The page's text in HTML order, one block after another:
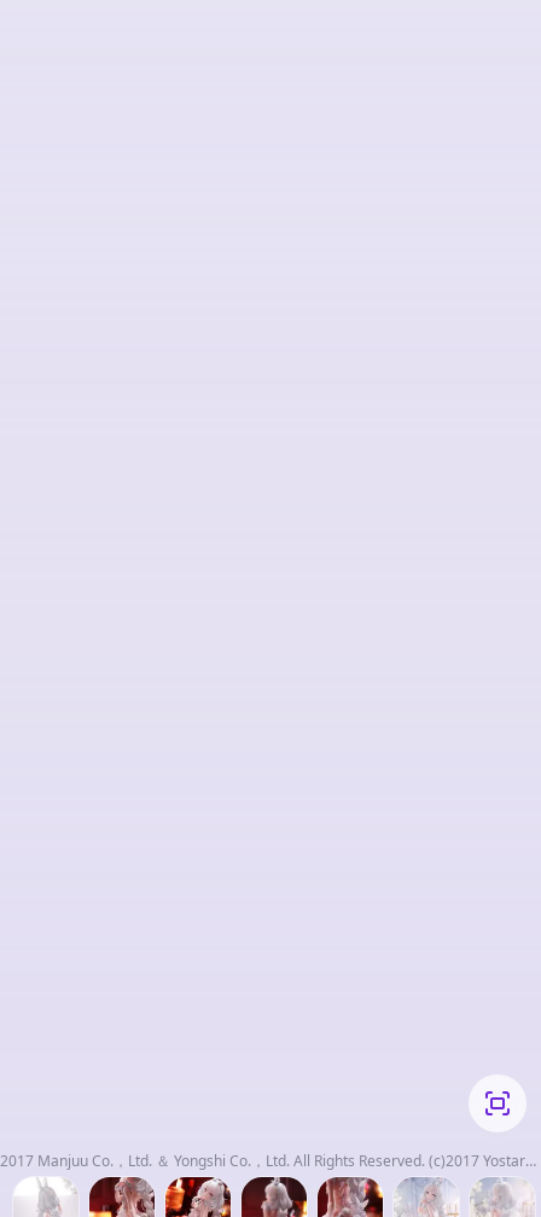
2017 Manjuu Co.，Ltd. ＆ Yongshi Co.，Ltd. All Rights Reserved. (c)2017 Yostar，
Inc. All Rights Reserved.